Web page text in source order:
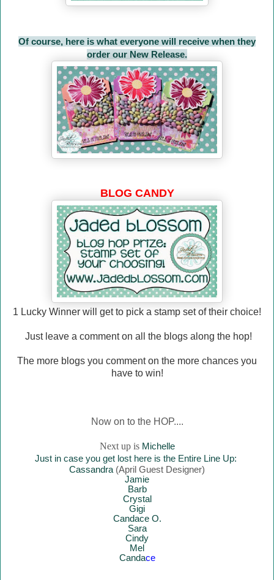
Of course, here is what everyone will receive when they
order our New Release.
BLOG CANDY
1 Lucky Winner will get to pick a stamp set of their choice!
Just leave a comment on all the blogs along the hop!
The more blogs you comment on the more chances you
have to win!
Now on to the HOP....
Next up is Michelle
Just in case you get lost here is the Entire Line Up:
Cassandra (April Guest Designer)
Jamie
Barb
Crystal
Gigi
Candace O.
Sara
Cindy
Mel
Candace